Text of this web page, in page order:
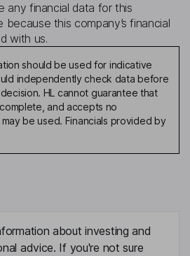
any financial data for this
because this company’s financial
with us.
should be used for indicative
independently check data before
HL cannot guarantee that
and accepts no
be used. Financials provided by
about investing and
advice. If you're not sure